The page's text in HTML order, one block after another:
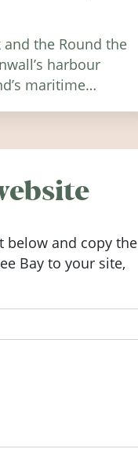
and the Round the
harbour
maritime
below and copy the
Bay to your site,